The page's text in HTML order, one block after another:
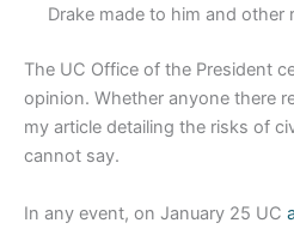
Drake made to him and other
The UC Office of the President
opinion. Whether anyone there
my article detailing the risks of
cannot say.
In any event, on January 25 UC